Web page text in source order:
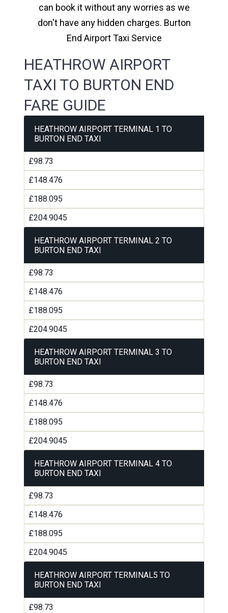
can book it without any worries as we
don't have any hidden charges. Burton
End Airport Taxi Service
HEATHROW AIRPORT
TAXI TO BURTON END
FARE GUIDE
HEATHROW AIRPORT TERMINAL 1 TO
BURTON END TAXI
£98.73
£148.476
£188.095
£204.9045
HEATHROW AIRPORT TERMINAL 2 TO
BURTON END TAXI
£98.73
£148.476
£188.095
£204.9045
HEATHROW AIRPORT TERMINAL 3 TO
BURTON END TAXI
£98.73
£148.476
£188.095
£204.9045
HEATHROW AIRPORT TERMINAL 4 TO
BURTON END TAXI
£98.73
£148.476
£188.095
£204.9045
HEATHROW AIRPORT TERMINAL5 TO
BURTON END TAXI
£98.73